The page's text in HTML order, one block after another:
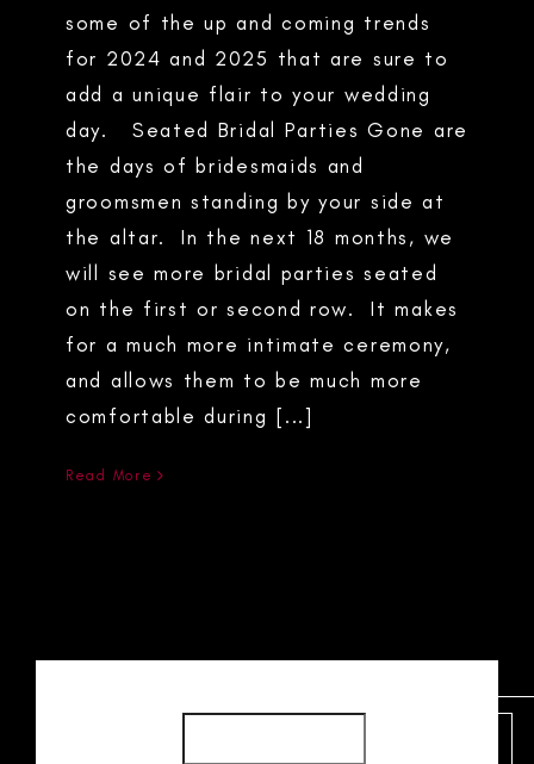
some of the up and coming trends
for 2024 and 2025 that are sure to
add a unique flair to your wedding
day. Seated Bridal Parties Gone are
the days of bridesmaids and
groomsmen standing by your side at
the altar. In the next 18 months, we
will see more bridal parties seated
on the first or second row. It makes
for a much more intimate ceremony,
and allows them to be much more
comfortable during [...]
Read More